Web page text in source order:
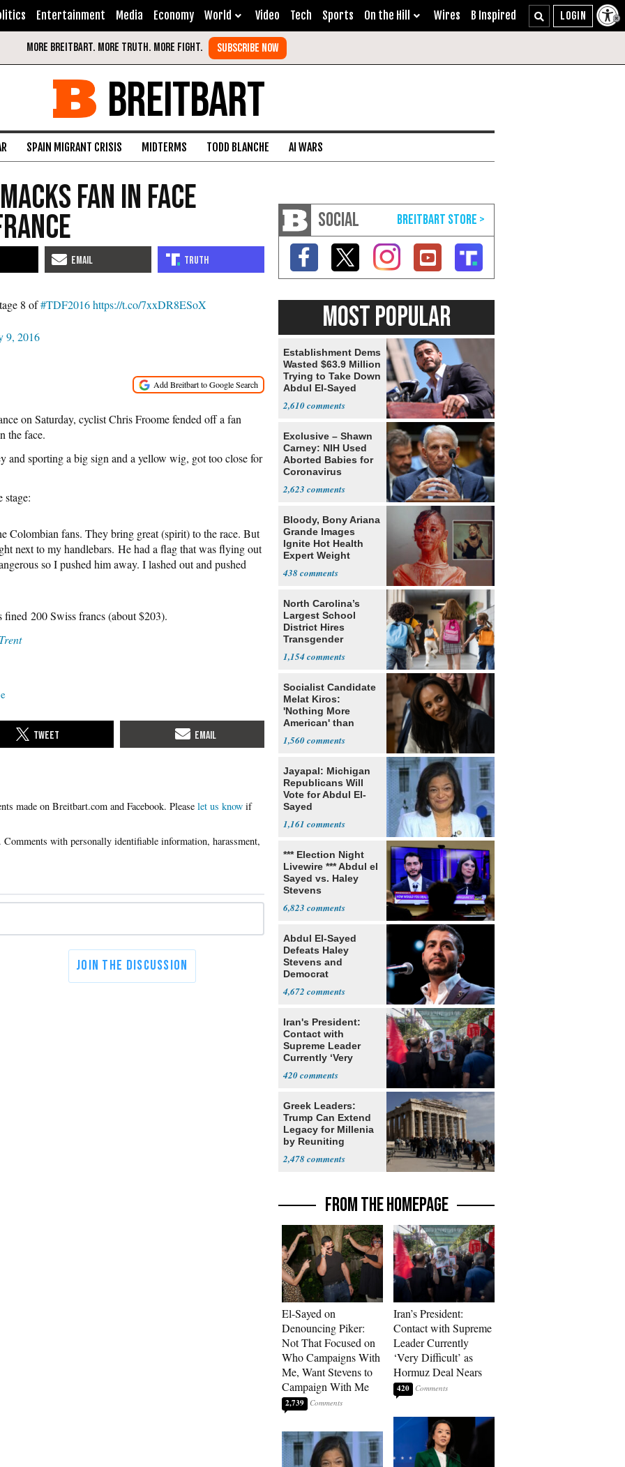
Entertainment Media Economy World Video Tech Sports On the Hill Wires B Inspired
BREITBART
SPAIN MIGRANT CRISIS MIDTERMS TODD BLANCHE AI WARS
Fan in Face
8 of#TDF2016https://t.co/7xxDR8ESoX
9, 2016
on Saturday, cyclist Chris Froome fended off a fan
the face.
and sporting a big sign and a yellow wig, got too close for
stage:
Colombian fans. They bring great (spirit) to the race. But
next to my handlebars. He had a flag that was flying out
so I pushed him away. I lashed out and pushed
200 Swiss francs (about $203).
Please let us know if
SOCIAL
MOST POPULAR
Establishment Dems
Wasted $63.9 Million
Trying to Take Down
Abdul El-Sayed
2,610
Exclusive – Shawn
Carney: NIH Used
Aborted Babies for
Coronavirus
2,623
Bloody, Bony Ariana
Grande Images
Ignite Hot Health
Expert Weight
438
North Carolina’s
Largest School
District Hires
Transgender
1,154
Socialist Candidate
Melat Kiros:
'Nothing More
American' than
1,560
Jayapal: Michigan
Republicans Will
Vote for Abdul El-
Sayed
1,161
*** Election Night
Livewire *** Abdul el
Sayed vs. Haley
Stevens
6,823
Abdul El-Sayed
Defeats Haley
Stevens and
Democrat
4,672
Iran's President:
Contact with
Supreme Leader
Currently ‘Very
420
Greek Leaders:
Trump Can Extend
Legacy for Millenia
by Reuniting
2,478
FROM THE HOMEPAGE
El-Sayed on
Denouncing Piker:
Not That Focused on
Who Campaigns With
Me, Want Stevens to
Campaign With Me
2,739
Iran’s President:
Contact with Supreme
Leader Currently
‘Very Difficult’ as
Hormuz Deal Nears
420